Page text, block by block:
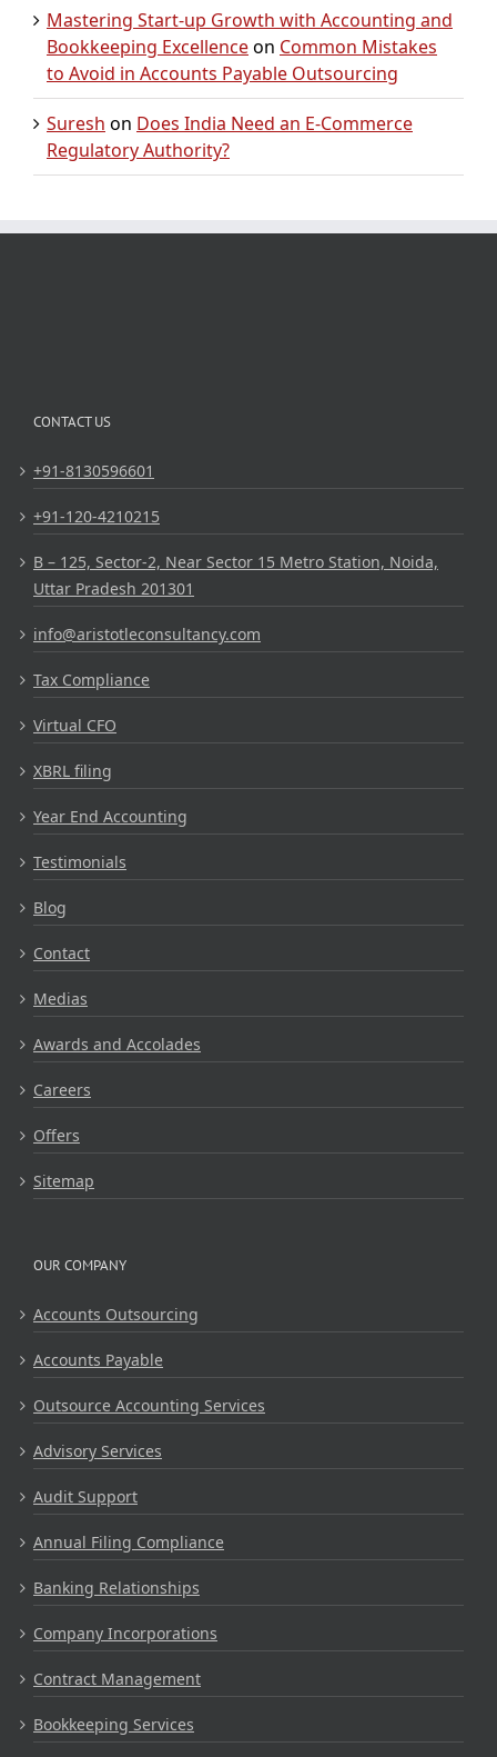
Mastering Start-up Growth with Accounting and
Bookkeeping Excellenceon Common Mistakes
to Avoid in Accounts Payable Outsourcing
Suresh on Does India Need an E-Commerce
Regulatory Authority?
CONTACT US
+91-8130596601
+91-120-4210215
B – 125, Sector-2, Near Sector 15 Metro Station, Noida,
Uttar Pradesh 201301
info@aristotleconsultancy.com
Tax Compliance
Virtual CFO
XBRL filing
Year End Accounting
Testimonials
Blog
Contact
Medias
Awards and Accolades
Careers
Offers
Sitemap
OUR COMPANY
Accounts Outsourcing
Accounts Payable
Outsource Accounting Services
Advisory Services
Audit Support
Annual Filing Compliance
Banking Relationships
Company Incorporations
Contract Management
Bookkeeping Services